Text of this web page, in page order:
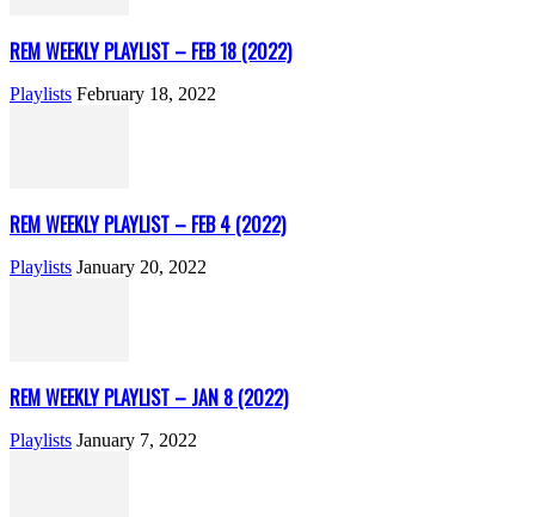
REM WEEKLY PLAYLIST – FEB 18 (2022)
Playlists February 18, 2022
REM WEEKLY PLAYLIST – FEB 4 (2022)
Playlists January 20, 2022
REM WEEKLY PLAYLIST – JAN 8 (2022)
Playlists January 7, 2022